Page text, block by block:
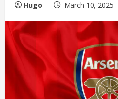
Hugo March 10, 2025